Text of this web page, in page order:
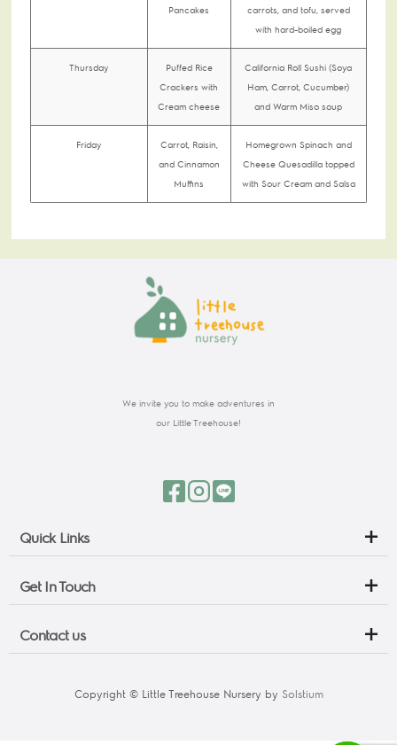
Pancakes
carrots, and tofu, served
with hard-boiled egg
Thursday
Puffed Rice
Crackers with
Cream cheese
California Roll Sushi (Soya
Ham, Carrot, Cucumber)
and Warm Miso soup
Friday
Carrot, Raisin,
and Cinnamon
Muffins
Homegrown Spinach and
Cheese Quesadilla topped
with Sour Cream and Salsa
We invite you to make adventures in
our Little Treehouse!
Quick Links
Get In Touch
Contact us
Copyright © Little Treehouse Nursery by Solstium